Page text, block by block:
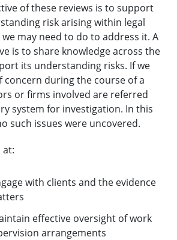
of these reviews is to support
risk arising within legal
may need to do to address it. A
is to share knowledge across the
its understanding risks. If we
concern during the course of a
or firms involved are referred
system for investigation. In this
such issues were uncovered.
at:
with clients and the evidence
effective oversight of work
arrangements